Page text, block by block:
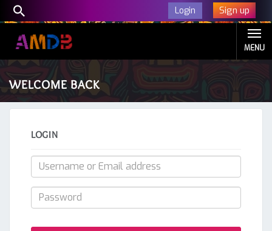
Login Sign up
MENU
WELCOME BACK
LOGIN